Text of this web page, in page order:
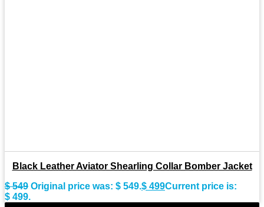
Black Leather Aviator Shearling Collar Bomber Jacket
$549 Original price was: $ 549.$ 499Current price is:
$ 499.